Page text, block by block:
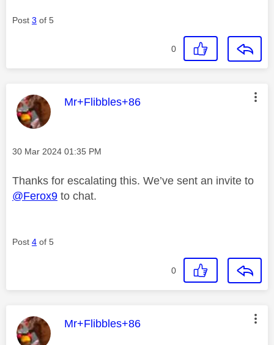
Post 3 of 5
0
This message was authored by:
Mr+Flibbles+86
Message posted on
‎30 Mar 2024 01:35 PM
Thanks for escalating this. We’ve sent an invite to
@Ferox9 to chat.
Post 4 of 5
0
This message was authored by:
Mr+Flibbles+86